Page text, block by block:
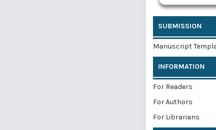
SUBMISSION
Manuscript
INFORMATION
For Readers
For Authors
For Librarians